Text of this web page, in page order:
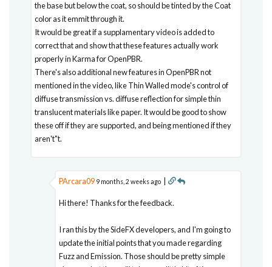
the base but below the coat, so should be tinted by the Coat
color as it emmit through it.
It would be great if a supplamentary video is added to
correct that and show that these features actually work
properly in Karma for OpenPBR.
There's also additional new features in OpenPBR not
mentioned in the video, like Thin Walled mode's control of
diffuse transmission vs. diffuse reflection for simple thin
translucent materials like paper. It would be good to show
these off if they are supported, and being mentioned if they
aren't"t.
PArcara09 9 months, 2 weeks ago |
Hi there! Thanks for the feedback.
I ran this by the SideFX developers, and I'm going to
update the initial points that you made regarding
Fuzz and Emission. Those should be pretty simple